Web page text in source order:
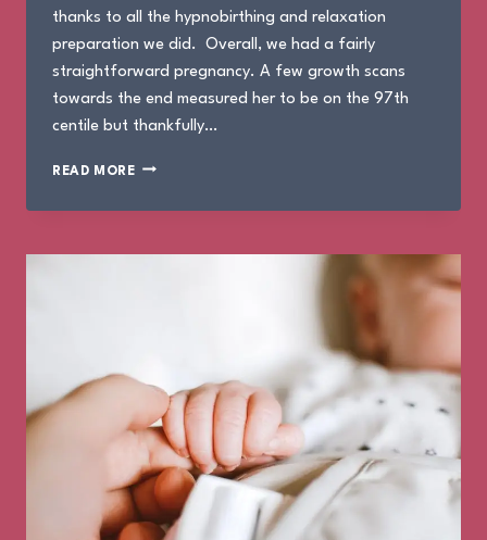
thanks to all the hypnobirthing and relaxation
preparation we did. Overall, we had a fairly
straightforward pregnancy. A few growth scans
towards the end measured her to be on the 97th
centile but thankfully…
READ MORETHE
OF